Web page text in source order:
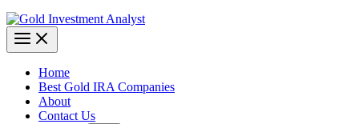
Home
Best Gold IRA Companies
About
Contact Us